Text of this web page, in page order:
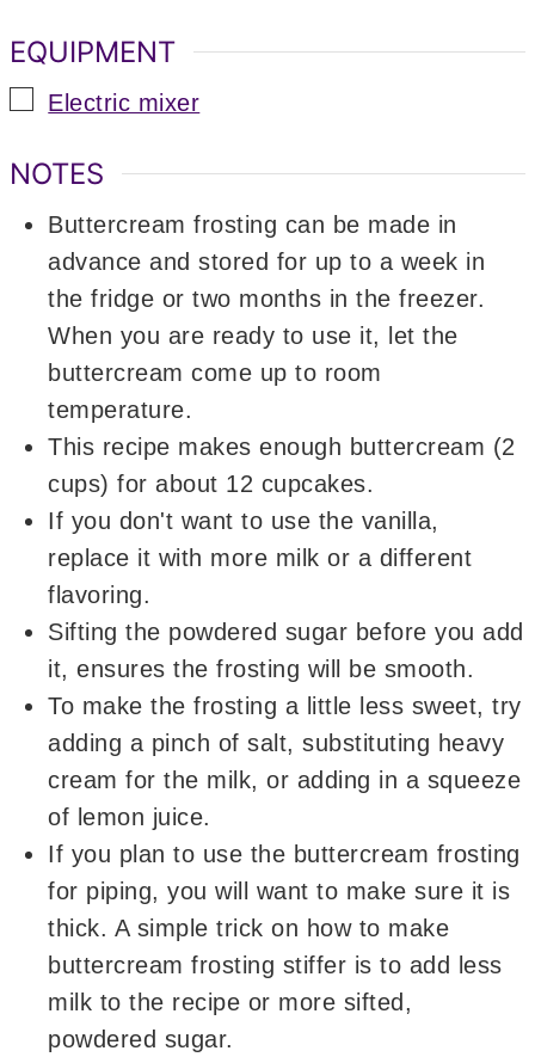
EQUIPMENT
▢
Electric mixer
NOTES
Buttercream frosting can be made in
advance and stored for up to a week in
the fridge or two months in the freezer.
When you are ready to use it, let the
buttercream come up to room
temperature.
This recipe makes enough buttercream (2
cups) for about 12 cupcakes.
If you don't want to use the vanilla,
replace it with more milk or a different
flavoring.
Sifting the powdered sugar before you add
it, ensures the frosting will be smooth.
To make the frosting a little less sweet, try
adding a pinch of salt, substituting heavy
cream for the milk, or adding in a squeeze
of lemon juice.
If you plan to use the buttercream frosting
for piping, you will want to make sure it is
thick. A simple trick on how to make
buttercream frosting stiffer is to add less
milk to the recipe or more sifted,
powdered sugar.